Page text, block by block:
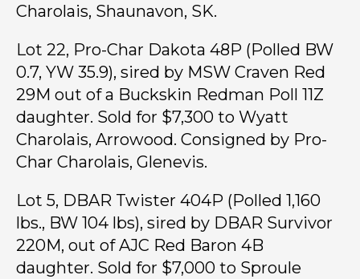
Charolais, Shaunavon, SK.
Lot 22, Pro-Char Dakota 48P (Polled BW
0.7, YW 35.9), sired by MSW Craven Red
29M out of a Buckskin Redman Poll 11Z
daughter. Sold for $7,300 to Wyatt
Charolais, Arrowood. Consigned by Pro-
Char Charolais, Glenevis.
Lot 5, DBAR Twister 404P (Polled 1,160
lbs., BW 104 lbs), sired by DBAR Survivor
220M, out of AJC Red Baron 4B
daughter. Sold for $7,000 to Sproule